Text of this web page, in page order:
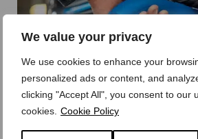
We value your privacy
We use cookies to enhance your
personalized ads or content, and
clicking "Accept All", you consent to our
cookies. Cookie Policy
Ford Pro Charging
Ford Pro gives you a broad range